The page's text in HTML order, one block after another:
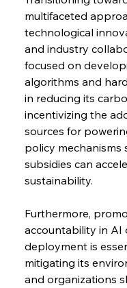
multifaceted
technological
and industry
focused on
algorithms and
in reducing its
incentivizing the
sources for
policy mechanisms
subsidies can
sustainability.
Furthermore,
accountability in AI
deployment is
mitigating its
and organizations